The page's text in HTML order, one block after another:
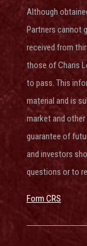
Although
Partners cannot
received from
those of Charis
to pass. This
material and is
market and
guarantee of
and investors
questions or to
Form CRS